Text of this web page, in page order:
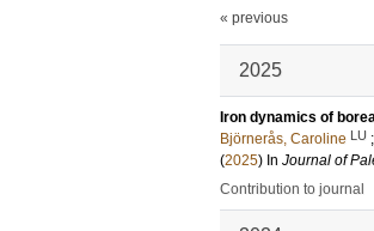
« previous
2025
Iron dynamics of
Björnerås, Caroline LU ;
(2025) In Journal of
Contribution to journal